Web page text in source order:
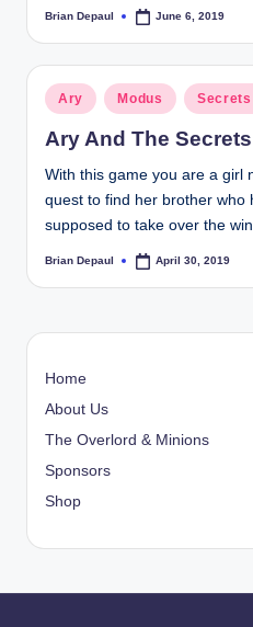
Posted
Brian Depaul June 6, 2019
Posted
in
Ary Modus
Ary And The
With this game you are a girl
quest to find her brother who
supposed to take over the
Posted
Brian Depaul April 30, 2019
Home
About Us
The Overlord & Minions
Sponsors
Shop